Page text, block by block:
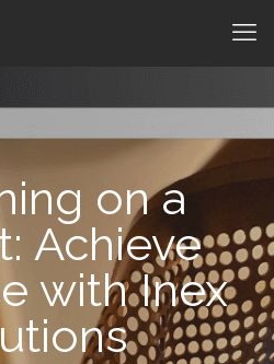
on a
Achieve
with Inex